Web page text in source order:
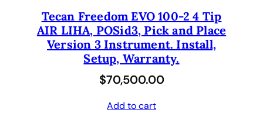
Tecan Freedom EVO 100-2 4 Tip
AIR LIHA, POSid3, Pick and Place
Version 3 Instrument. Install,
Setup, Warranty.
$70,500.00
Add to cart